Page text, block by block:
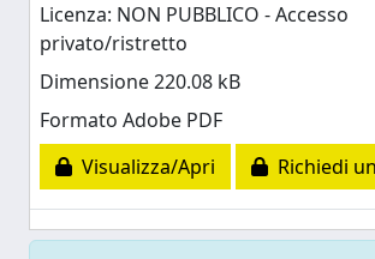
Licenza: NON PUBBLICO - Accesso
privato/ristretto
Dimensione 220.08 kB
Formato Adobe PDF
Visualizza/Apri
Richiedi